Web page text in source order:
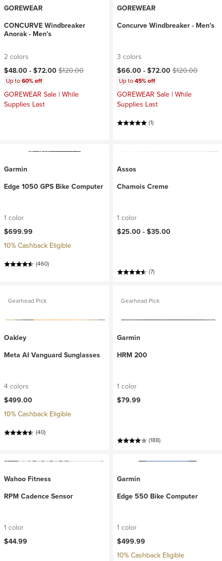
GOREWEAR
CONCURVE Windbreaker
Anorak - Men's
2 colors
Current price:
$48.00 -$72.00Original price:
$120.00
Up to60% off
GOREWEAR Sale | While
Supplies Last
GOREWEAR
Concurve Windbreaker - Men's
3 colors
Current price:
$66.00 -$72.00Original price:
$120.00
Up to45% off
GOREWEAR Sale | While
Supplies Last
(1)
Garmin
Edge 1050 GPS Bike Computer
1 color
$699.99
10% Cashback Eligible
(460)
Assos
Chamois Creme
1 color
$25.00 -$35.00
(7)
Gearhead Pick
Oakley
Meta AI Vanguard Sunglasses
4 colors
$499.00
10% Cashback Eligible
(40)
Gearhead Pick
Garmin
HRM 200
1 color
$79.99
(188)
Wahoo Fitness
RPM Cadence Sensor
1 color
$44.99
Garmin
Edge 550 Bike Computer
1 color
$499.99
10% Cashback Eligible